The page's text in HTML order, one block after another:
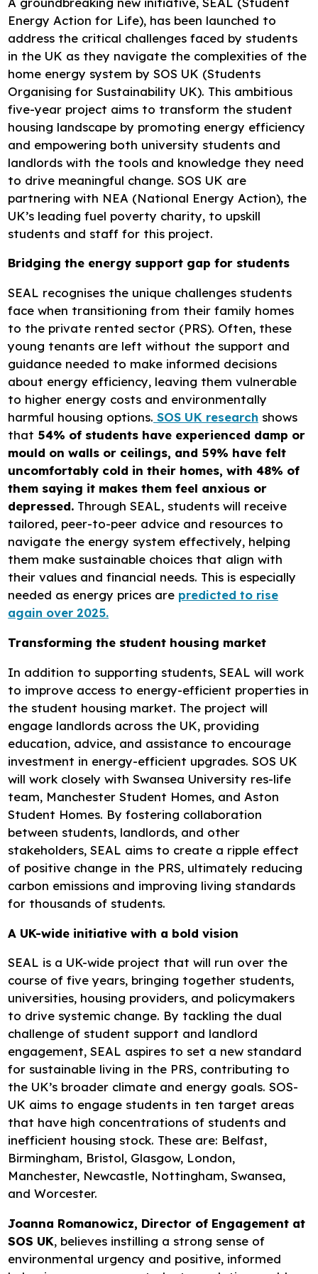
Energy Action for Life), has been launched to
address the critical challenges faced by students
in the UK as they navigate the complexities of the
home energy system by SOS UK (Students
Organising for Sustainability UK). This ambitious
five-year project aims to transform the student
housing landscape by promoting energy efficiency
and empowering both university students and
landlords with the tools and knowledge they need
to drive meaningful change. SOS UK are
partnering with NEA (National Energy Action), the
UK’s leading fuel poverty charity, to upskill
students and staff for this project.
Bridging the energy support gap for students
SEAL recognises the unique challenges students
face when transitioning from their family homes
to the private rented sector (PRS). Often, these
young tenants are left without the support and
guidance needed to make informed decisions
about energy efficiency, leaving them vulnerable
to higher energy costs and environmentally
harmful housing options. SOS UK research shows
that 54% of students have experienced damp or
mould on walls or ceilings, and 59% have felt
uncomfortably cold in their homes, with 48% of
them saying it makes them feel anxious or
depressed. Through SEAL, students will receive
tailored, peer-to-peer advice and resources to
navigate the energy system effectively, helping
them make sustainable choices that align with
their values and financial needs. This is especially
needed as energy prices are predicted to rise
again over 2025.
Transforming the student housing market
In addition to supporting students, SEAL will work
to improve access to energy-efficient properties in
the student housing market. The project will
engage landlords across the UK, providing
education, advice, and assistance to encourage
investment in energy-efficient upgrades. SOS UK
will work closely with Swansea University res-life
team, Manchester Student Homes, and Aston
Student Homes. By fostering collaboration
between students, landlords, and other
stakeholders, SEAL aims to create a ripple effect
of positive change in the PRS, ultimately reducing
carbon emissions and improving living standards
for thousands of students.
A UK-wide initiative with a bold vision
SEAL is a UK-wide project that will run over the
course of five years, bringing together students,
universities, housing providers, and policymakers
to drive systemic change. By tackling the dual
challenge of student support and landlord
engagement, SEAL aspires to set a new standard
for sustainable living in the PRS, contributing to
the UK’s broader climate and energy goals. SOS-
UK aims to engage students in ten target areas
that have high concentrations of students and
inefficient housing stock. These are: Belfast,
Birmingham, Bristol, Glasgow, London,
Manchester, Newcastle, Nottingham, Swansea,
and Worcester.
Joanna Romanowicz, Director of Engagement at
SOS UK, believes instilling a strong sense of
environmental urgency and positive, informed